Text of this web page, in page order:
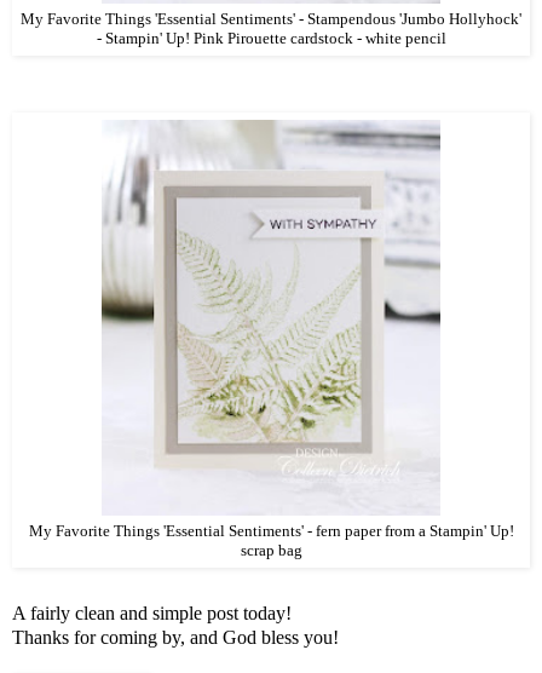
My Favorite Things 'Essential Sentiments' - Stampendous 'Jumbo Hollyhock'
- Stampin' Up! Pink Pirouette cardstock - white pencil
My Favorite Things 'Essential Sentiments' - fern paper from a Stampin' Up!
scrap bag
A fairly clean and simple post today!
Thanks for coming by, and God bless you!